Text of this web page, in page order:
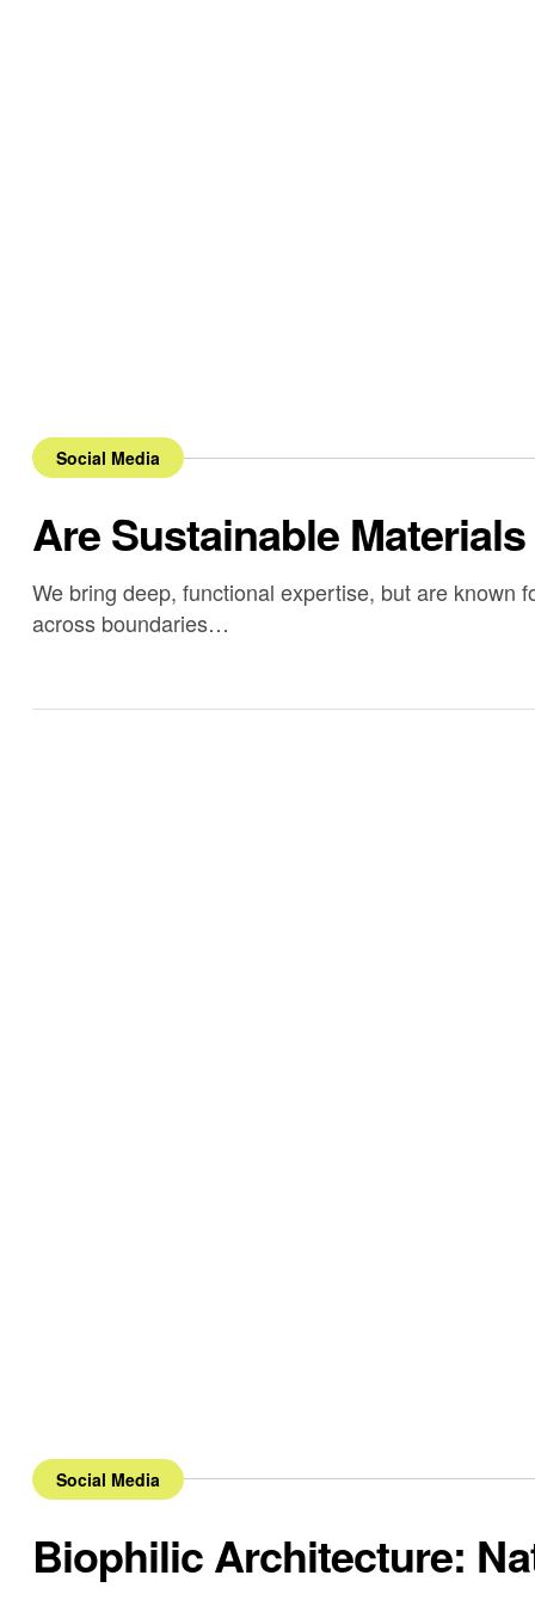
Social Media
Are Sustainable
We bring deep, functional expertise, but are known
across boundaries…
Social Media
Biophilic Architecture: